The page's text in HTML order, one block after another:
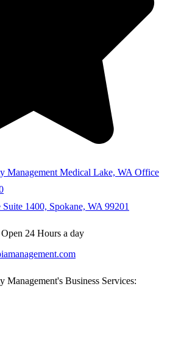
Management Medical Lake, WA Office
1400, Spokane, WA 99201
24 Hours a day
Management's Business Services: